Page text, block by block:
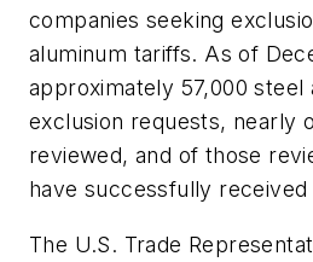
companies seeking
aluminum tariffs. As of
approximately 57,000 steel
exclusion requests, nearly
reviewed, and of those
have successfully received
The U.S. Trade